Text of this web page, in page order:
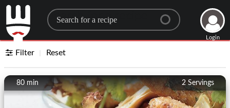
Search for a recipe
Login
Filter Reset
2 Servings
80 min